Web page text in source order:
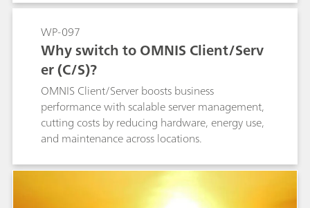
WP-097
Why switch to OMNIS Client/Serv
er (C/S)?
OMNIS Client/Server boosts business
performance with scalable server management,
cutting costs by reducing hardware, energy use,
and maintenance across locations.